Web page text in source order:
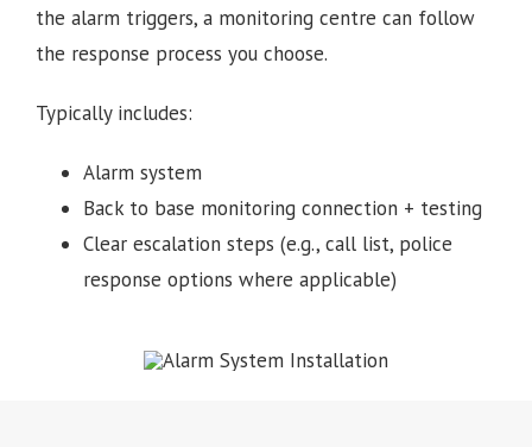
the alarm triggers, a monitoring centre can follow
the response process you choose.
Typically includes:
Alarm system
Back to base monitoring connection + testing
Clear escalation steps (e.g., call list, police
response options where applicable)